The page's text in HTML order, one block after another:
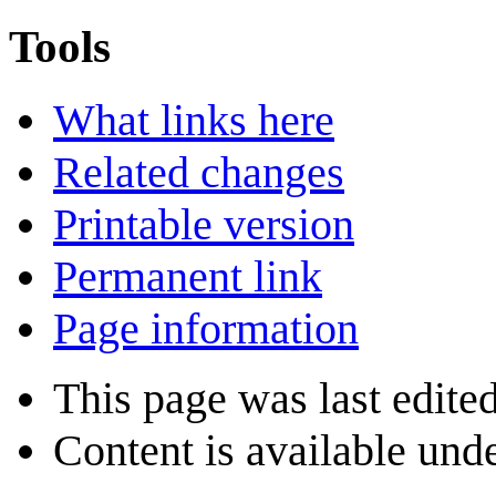
Tools
What links here
Related changes
Printable version
Permanent link
Page information
This page was last
Content is available